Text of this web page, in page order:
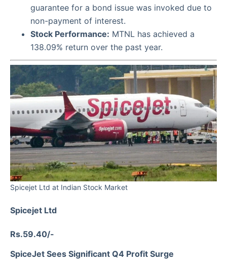
guarantee for a bond issue was invoked due to
non-payment of interest.
Stock Performance: MTNL has achieved a
138.09% return over the past year.
Spicejet Ltd at Indian Stock Market
Spicejet Ltd
Rs.59.40/-
SpiceJet Sees Significant Q4 Profit Surge